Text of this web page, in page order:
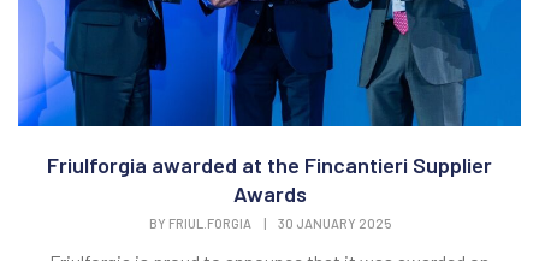
Friulforgia awarded at the Fincantieri Supplier
Awards
BY FRIUL.FORGIA 30 JANUARY 2025